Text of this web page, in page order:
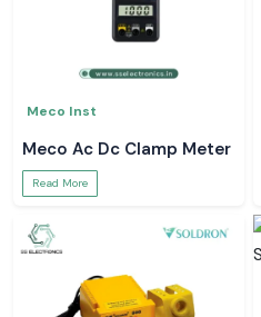
Meco Inst
Meco Ac Dc Clamp Meter
Read More